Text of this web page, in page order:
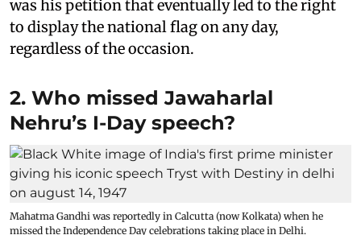
was his petition that eventually led to the right
to display the national flag on any day,
regardless of the occasion.
2. Who missed Jawaharlal
Nehru’s I-Day speech?
Mahatma Gandhi was reportedly in Calcutta (now Kolkata) when he
missed the Independence Day celebrations taking place in Delhi.